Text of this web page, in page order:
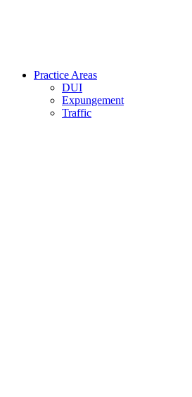
Practice Areas
DUI
Expungement
Traffic